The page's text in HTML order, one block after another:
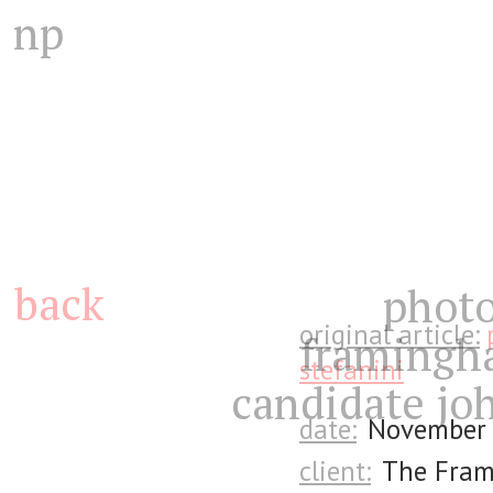
np
candidate
back
original article:
stefanini
date:
client: The